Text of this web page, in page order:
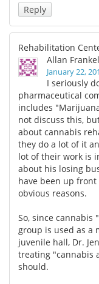
Reply
Rehabilitation
Allan Frankel
January 22,
I seriously
pharmaceutical
includes
not discuss this,
about cannabis
they do a lot of it
lot of their work is
about his losing
have been up
obvious reasons.
So, since
group is used as a
juvenile hall, Dr.
treating "cannabis
should.